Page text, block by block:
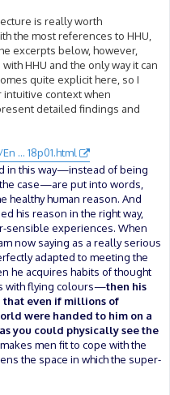
is really worth
the most references to HHU,
excerpts below, however,
HHU and the only way it can
quite explicit here, so I
intuitive context when
detailed findings and
... 18p01.html
in this way—instead of being
case—are put into words,
healthy human reason. And
his reason in the right way,
sensible experiences. When
now saying as a really serious
adapted to meeting the
he acquires habits of thought
with flying colours—then his
even if millions of
were handed to him on a
you could physically see the
men fit to cope with the
the space in which the super-